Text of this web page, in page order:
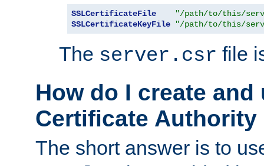
SSLCertificateFile
"/path/to/this/
SSLCertificateKeyFile
"/path/to/this/
The server.csr file
How do I create and
Certificate Authority
The short answer is to